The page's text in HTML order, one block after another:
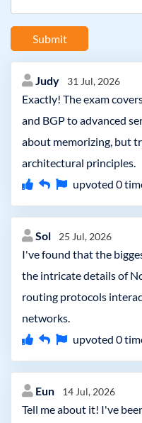
Submit
Judy 31 Jul, 2026
Exactly! The exam
and BGP to advanced
about memorizing, but
architectural principles.
upvoted 0
Sol 25 Jul, 2026
I've found that the
the intricate details of
routing protocols
networks.
upvoted 0
Eun 14 Jul, 2026
Tell me about it! I've